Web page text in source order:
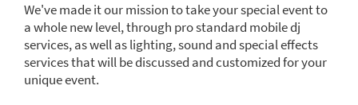
We've made it our mission to take your special event to
a whole new level, through pro standard mobile dj
services, as well as lighting, sound and special effects
services that will be discussed and customized for your
unique event.